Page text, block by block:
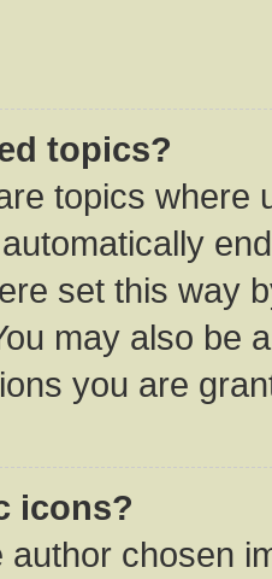
topics?
topics where
set this way
may also be
you are
icons?
author chosen